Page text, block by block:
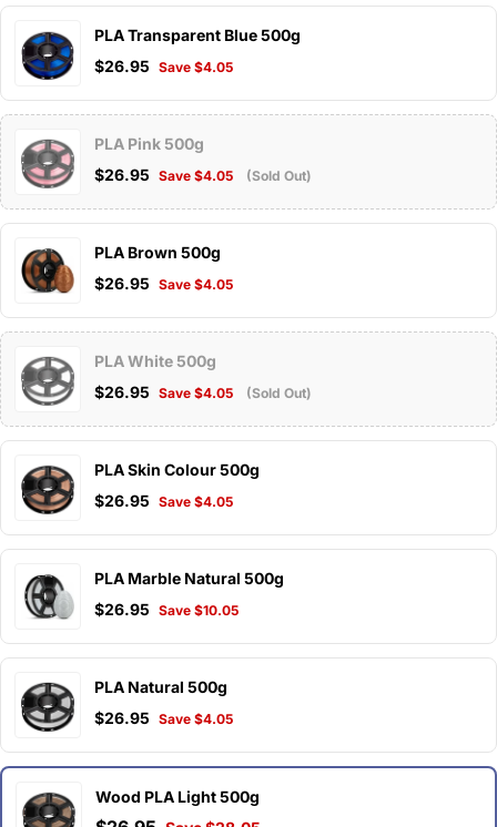
PLA Transparent Blue 500g
$26.95 Save $4.05
PLA Pink 500g
$26.95 Save $4.05 (Sold Out)
PLA Brown 500g
$26.95 Save $4.05
PLA White 500g
$26.95 Save $4.05 (Sold Out)
PLA Skin Colour 500g
$26.95 Save $4.05
PLA Marble Natural 500g
$26.95 Save $10.05
PLA Natural 500g
$26.95 Save $4.05
Wood PLA Light 500g